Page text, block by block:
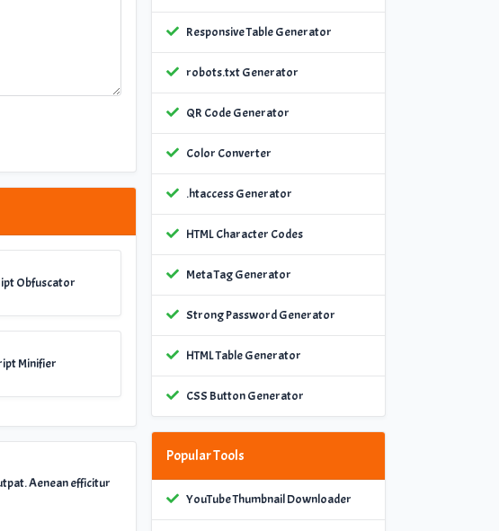
Obfuscator
Minifier
Aenean efficitur
Responsive Table Generator
robots.txt Generator
QR Code Generator
Color Converter
.htaccess Generator
HTML Character Codes
Meta Tag Generator
Strong Password Generator
HTML Table Generator
CSS Button Generator
Popular Tools
YouTube Thumbnail Downloader